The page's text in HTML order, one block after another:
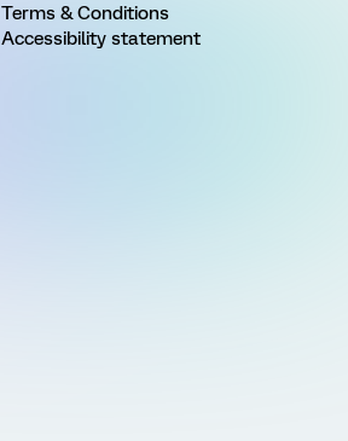
Terms & Conditions
Accessibility statement